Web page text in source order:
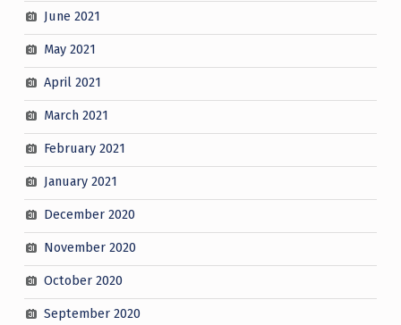
June 2021
May 2021
April 2021
March 2021
February 2021
January 2021
December 2020
November 2020
October 2020
September 2020